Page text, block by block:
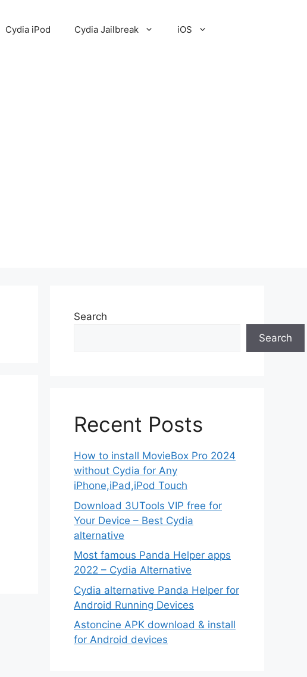
Cydia iPod Cydia Jailbreak iOS
Search
Search
Recent Posts
How to install MovieBox Pro 2024
without Cydia for Any
iPhone,iPad,iPod Touch
Download 3UTools VIP free for
Your Device – Best Cydia
alternative
Most famous Panda Helper apps
2022 – Cydia Alternative
Cydia alternative Panda Helper for
Android Running Devices
Astoncine APK download & install
for Android devices